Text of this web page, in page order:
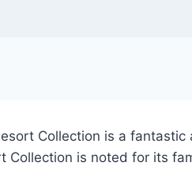
Collection is a fantastic
Collection is noted for its